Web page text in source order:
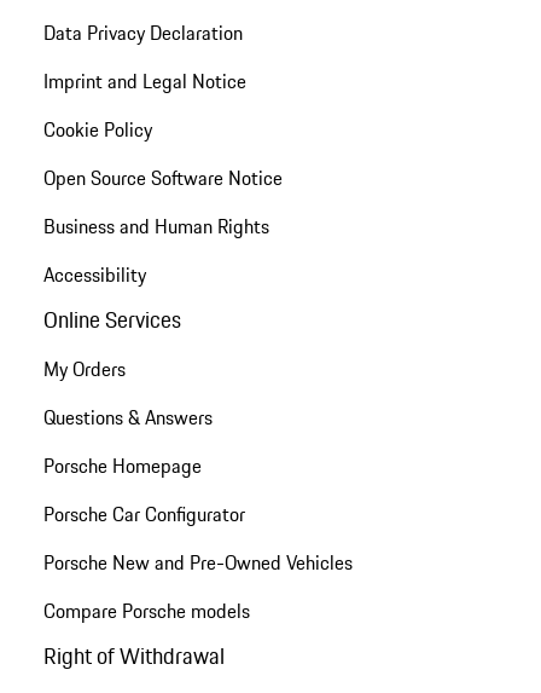
Data Privacy Declaration
Imprint and Legal Notice
Cookie Policy
Open Source Software Notice
Business and Human Rights
Accessibility
Online Services
My Orders
Questions & Answers
Porsche Homepage
Porsche Car Configurator
Porsche New and Pre-Owned Vehicles
Compare Porsche models
Right of Withdrawal